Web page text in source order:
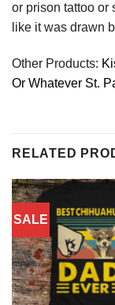
or prison tattoo or
like it was drawn
Other Products:
Or Whatever St.
RELATED
SALE